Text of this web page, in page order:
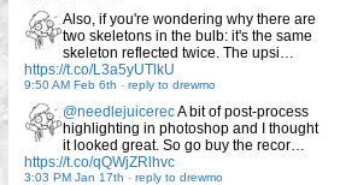
Also, if you're wondering why there are
two skeletons in the bulb: it's the same
skeleton reflected twice. The upsi…
https://t.co/L3a5yUTlkU
9:50 AM Feb 6th - reply to drewmo
@needlejuicerecA bit of post-process
highlighting in photoshop and I thought
it looked great. So go buy the recor…
https://t.co/qQWjZRlhvc
3:03 PM Jan 17th - reply to drewmo